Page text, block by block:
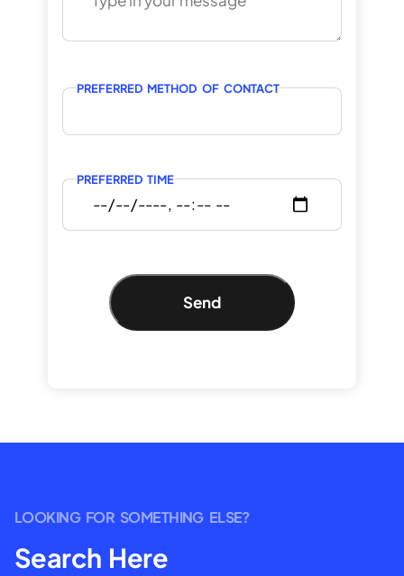
PREFERRED METHOD OF CONTACT
PREFERRED TIME
Send
LOOKING FOR SOMETHING ELSE?
Search Here